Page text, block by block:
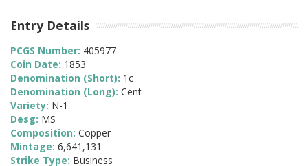
Entry Details
PCGS Number: 405977
Coin Date: 1853
Denomination (Short): 1c
Denomination (Long): Cent
Variety: N-1
Desg: MS
Composition: Copper
Mintage: 6,641,131
Strike Type: Business